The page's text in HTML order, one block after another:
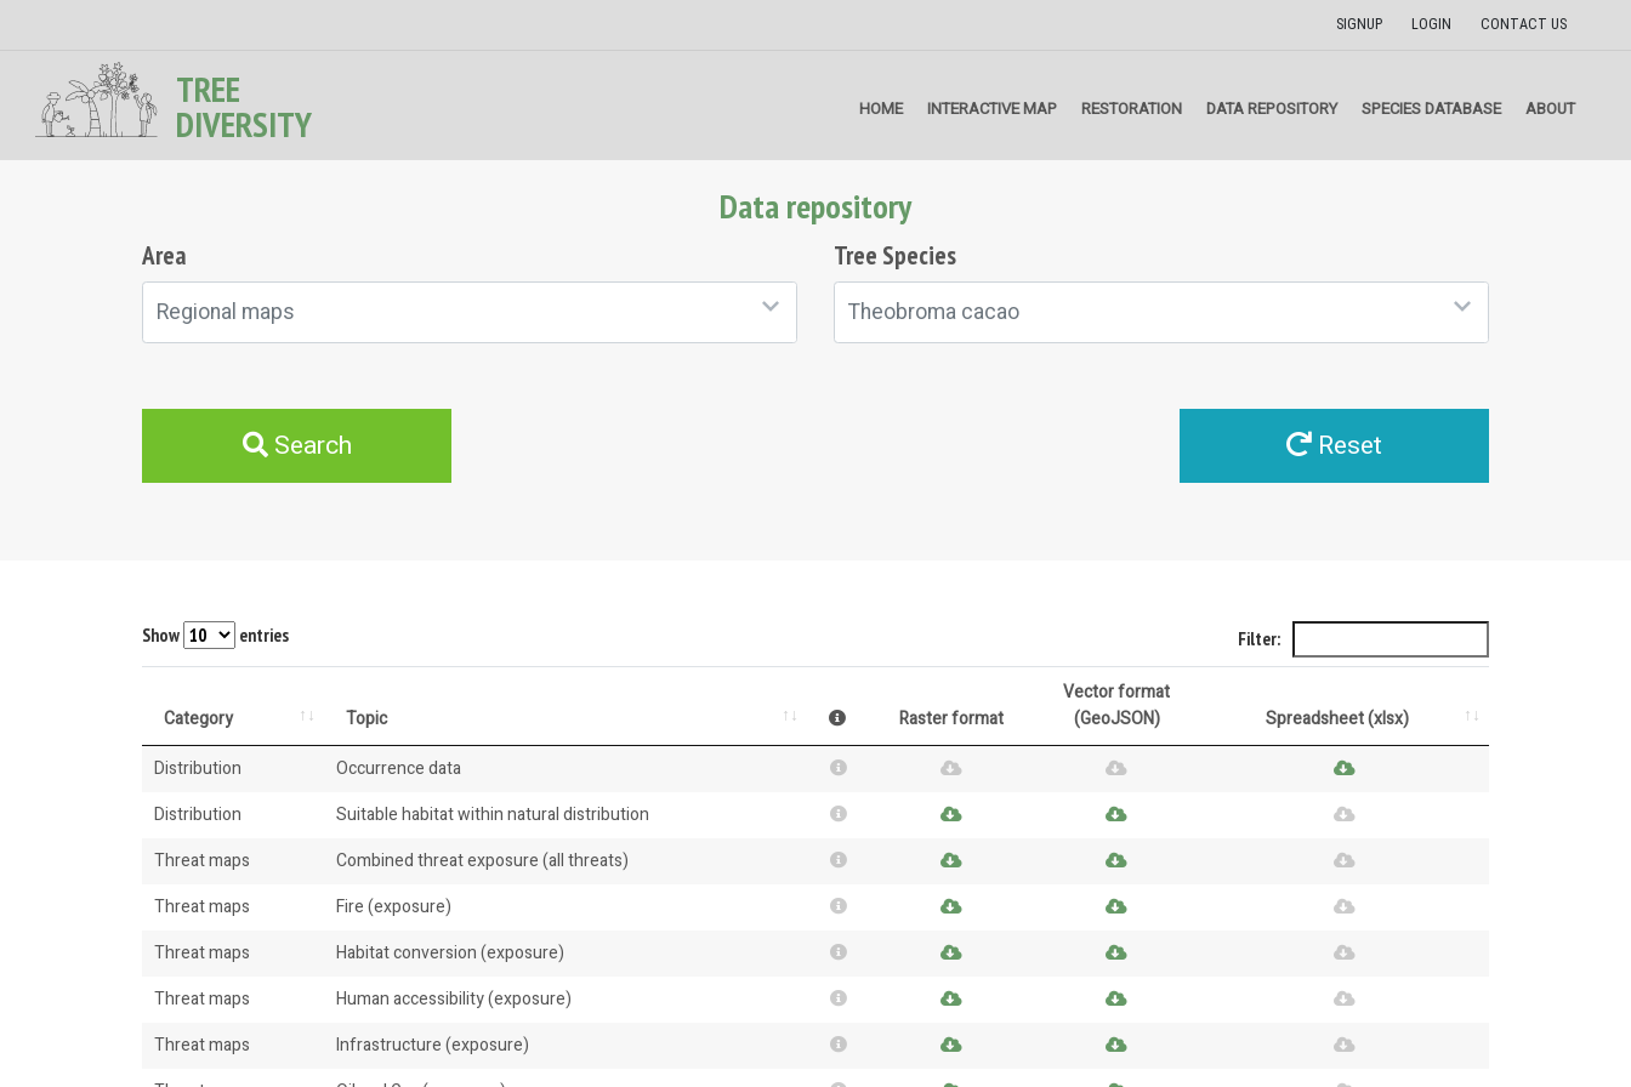
SIGNUP LOGIN CONTACT US
TREE
DIVERSITY HOME INTERACTIVE MAP RESTORATION DATA REPOSITORY SPECIES DATABASE ABOUT
Data repository
Area
Regional maps
Tree Species
Theobroma cacao
Search Reset
Show entries Filter:
Category Topic Raster format
Vector format
(GeoJSON)
Spreadsheet (xlsx)
Distribution
Occurrence data
Distribution
Suitable habitat within natural distribution
Threat maps
Combined threat exposure (all threats)
Threat maps
Fire (exposure)
Threat maps
Habitat conversion (exposure)
Threat maps
Human accessibility (exposure)
Threat maps
Infrastructure (exposure)